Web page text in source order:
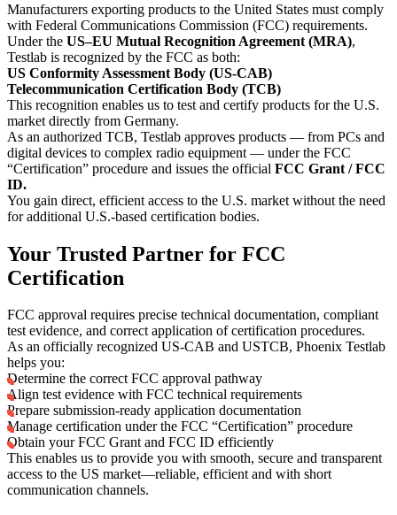
Manufacturers exporting products to the United States must comply
with Federal Communications Commission (FCC) requirements.
Under the US–EU Mutual Recognition Agreement (MRA),
Testlab is recognized by the FCC as both:
US Conformity Assessment Body (US-CAB)
Telecommunication Certification Body (TCB)
This recognition enables us to test and certify products for the U.S.
market directly from Germany.
As an authorized TCB, Testlab approves products — from PCs and
digital devices to complex radio equipment — under the FCC
“Certification” procedure and issues the official FCC Grant / FCC
ID.
You gain direct, efficient access to the U.S. market without the need
for additional U.S.-based certification bodies.
Your Trusted Partner for FCC
Certification
FCC approval requires precise technical documentation, compliant
test evidence, and correct application of certification procedures.
As an officially recognized US-CAB and USTCB, Phoenix Testlab
helps you:
Determine the correct FCC approval pathway
Align test evidence with FCC technical requirements
Prepare submission-ready application documentation
Manage certification under the FCC “Certification” procedure
Obtain your FCC Grant and FCC ID efficiently
This enables us to provide you with smooth, secure and transparent
access to the US market—reliable, efficient and with short
communication channels.